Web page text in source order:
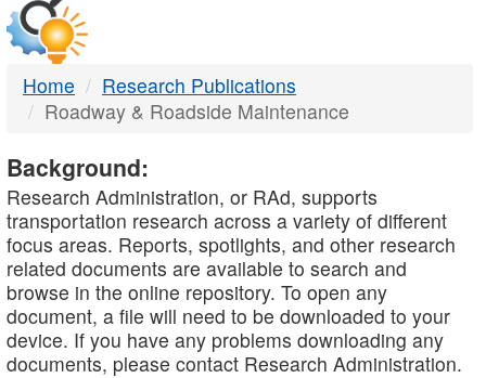
DTMB
Home
Research Publications
Roadway & Roadside Maintenance
Background:
Research Administration, or RAd, supports
transportation research across a variety of different
focus areas. Reports, spotlights, and other research
related documents are available to search and
browse in the online repository. To open any
document, a file will need to be downloaded to your
device. If you have any problems downloading any
documents, please contact Research Administration.